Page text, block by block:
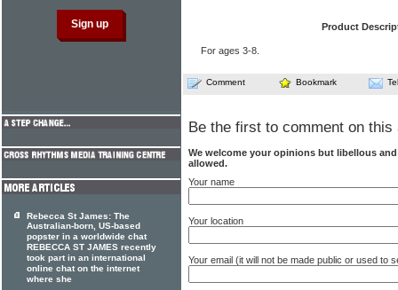
Product
For ages 3-8.
Comment Bookmark
Be the first to comment on this
We welcome your opinions but libellous
allowed.
Your name
Your location
Your email (it will not be made public or used to
Rebecca St James: The
Australian-born, US-based
popster in a worldwide chat
REBECCA ST JAMES recently
took part in an international
online chat on the internet
where she